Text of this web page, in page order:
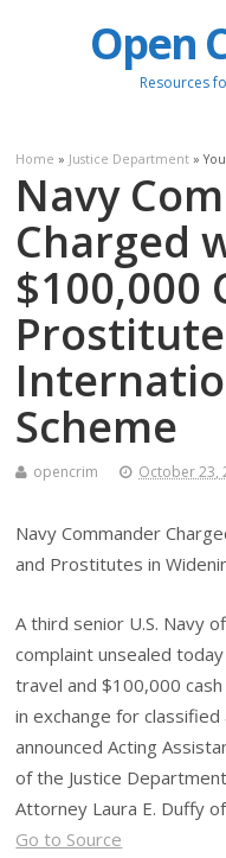
Open
Resources
Home » Justice Department »
Navy
Charged
$100,000
Scheme
opencrim October 23,
Navy Commander
and Prostitutes in
A third senior U.S. Navy
complaint unsealed
travel and $100,000
in exchange for classified
announced Acting
of the Justice
Attorney Laura E. Duffy
Go to Source